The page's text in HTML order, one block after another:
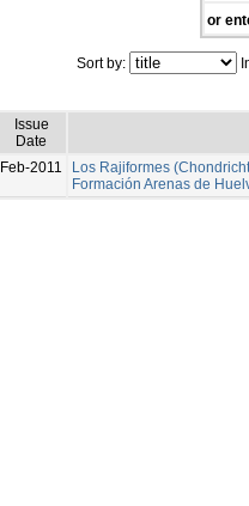
or
Sort by:
Issue
Date
Feb-2011
Los Rajiformes
Formación Arenas de